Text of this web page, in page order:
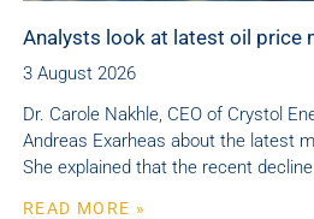
Analysts look at latest oil price
3 August 2026
Dr. Carole Nakhle, CEO of Crystol
Andreas Exarheas about the latest
She explained that the recent decline
READ MORE »